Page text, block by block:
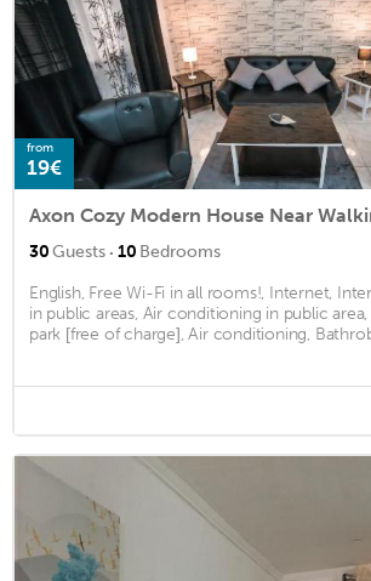
from
19€
Axon Cozy Modern House Near
30Guests · 10 Bedrooms
English, Free Wi-Fi in all rooms!, Internet,
in public areas, Air conditioning in public
park [free of charge], Air conditioning,